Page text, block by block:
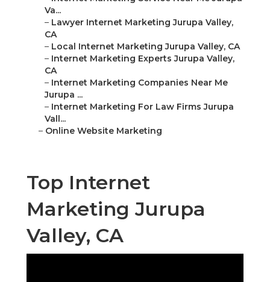
Va...
– Lawyer Internet Marketing Jurupa Valley,
CA
– Local Internet Marketing Jurupa Valley, CA
– Internet Marketing Experts Jurupa Valley,
CA
– Internet Marketing Companies Near Me
Jurupa ...
– Internet Marketing For Law Firms Jurupa
Vall...
– Online Website Marketing
Top Internet
Marketing Jurupa
Valley, CA